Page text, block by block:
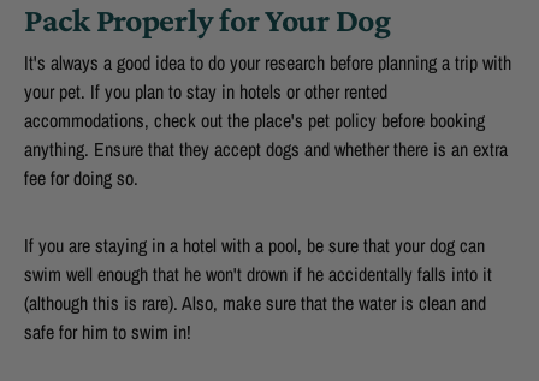
Pack Properly for Your Dog
It's always a good idea to do your research before planning a trip with
your pet. If you plan to stay in hotels or other rented
accommodations, check out the place's pet policy before booking
anything. Ensure that they accept dogs and whether there is an extra
fee for doing so.
If you are staying in a hotel with a pool, be sure that your dog can
swim well enough that he won't drown if he accidentally falls into it
(although this is rare). Also, make sure that the water is clean and
safe for him to swim in!